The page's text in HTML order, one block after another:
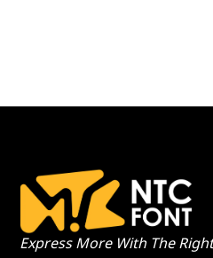
Express More With The